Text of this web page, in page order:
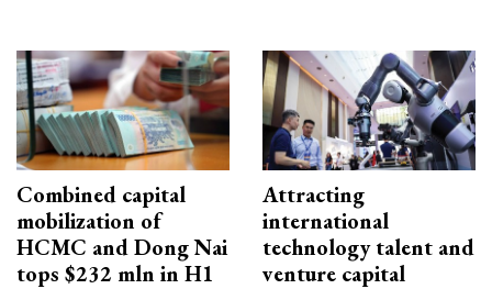
Combined capital
mobilization of
HCMC and Dong Nai
tops $232 mln in H1
Attracting
international
technology talent and
venture capital